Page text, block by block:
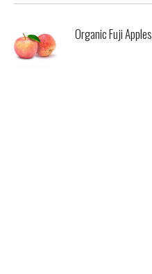
Organic Fuji Apples